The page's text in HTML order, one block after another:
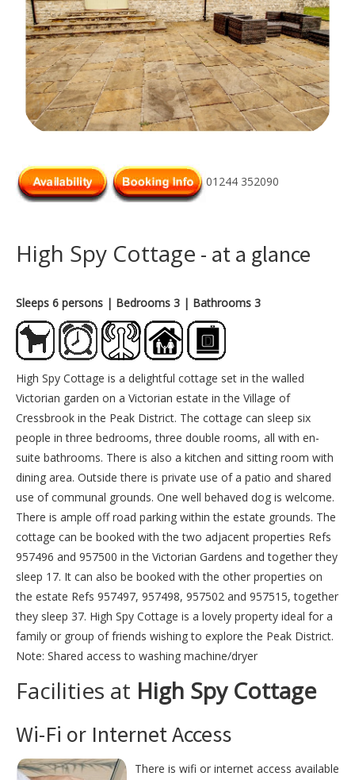
01244 352090
High Spy Cottage - at a glance
Sleeps 6 persons | Bedrooms 3 | Bathrooms 3
High Spy Cottage is a delightful cottage set in the walled
Victorian garden on a Victorian estate in the Village of
Cressbrook in the Peak District. The cottage can sleep six
people in three bedrooms, three double rooms, all with en-
suite bathrooms. There is also a kitchen and sitting room with
dining area. Outside there is private use of a patio and shared
use of communal grounds. One well behaved dog is welcome.
There is ample off road parking within the estate grounds. The
cottage can be booked with the two adjacent properties Refs
957496 and 957500 in the Victorian Gardens and together they
sleep 17. It can also be booked with the other properties on
the estate Refs 957497, 957498, 957502 and 957515, together
they sleep 37. High Spy Cottage is a lovely property ideal for a
family or group of friends wishing to explore the Peak District.
Note: Shared access to washing machine/dryer
Facilities at High Spy Cottage
Wi-Fi or Internet Access
There is wifi or internet access available